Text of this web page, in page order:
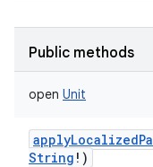
Public methods
open Unit
String ! )